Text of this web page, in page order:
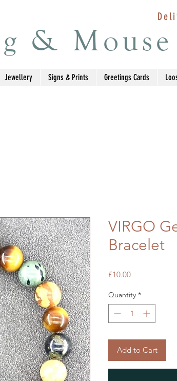
& Mouse
Jewellery Signs & Prints Greetings Cards
VIRGO
Bracelet
£10.00Price
Quantity *
Add to Cart